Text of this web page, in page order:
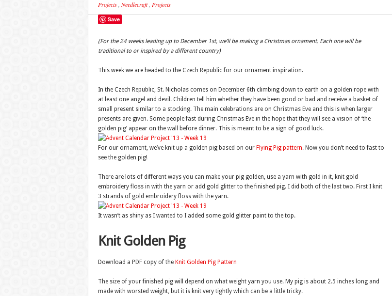
Projects, Needlecraft, Projects
Save
(For the 24 weeks leading up to December 1st, we’ll be making a Christmas ornament. Each one will be
traditional to or inspired by a different country)
This week we are headed to the Czech Republic for our ornament inspiration.
In the Czech Republic, St. Nicholas comes on December 6th climbing down to earth on a golden rope with
at least one angel and devil. Children tell him whether they have been good or bad and receive a basket of
small present similar to a stocking. The main celebrations are on Christmas Eve and this is when larger
presents are given. Some people fast during Christmas Eve in the hope that they will see a vision of ‘the
golden pig’ appear on the wall before dinner. This is meant to be a sign of good luck.
For our ornament, we’ve knit up a golden pig based on our Flying Pig pattern. Now you don’t need to fast to
see the golden pig!
There are lots of different ways you can make your pig golden, use a yarn with gold in it, knit gold
embroidery floss in with the yarn or add gold glitter to the finished pig. I did both of the last two. First I knit
3 strands of gold embroidery floss with the yarn.
It wasn’t as shiny as I wanted to I added some gold glitter paint to the top.
Knit Golden Pig
Download a PDF copy of the Knit Golden Pig Pattern
The size of your finished pig will depend on what weight yarn you use. My pig is about 2.5 inches long and
made with worsted weight, but it is knit very tightly which can be a little tricky.